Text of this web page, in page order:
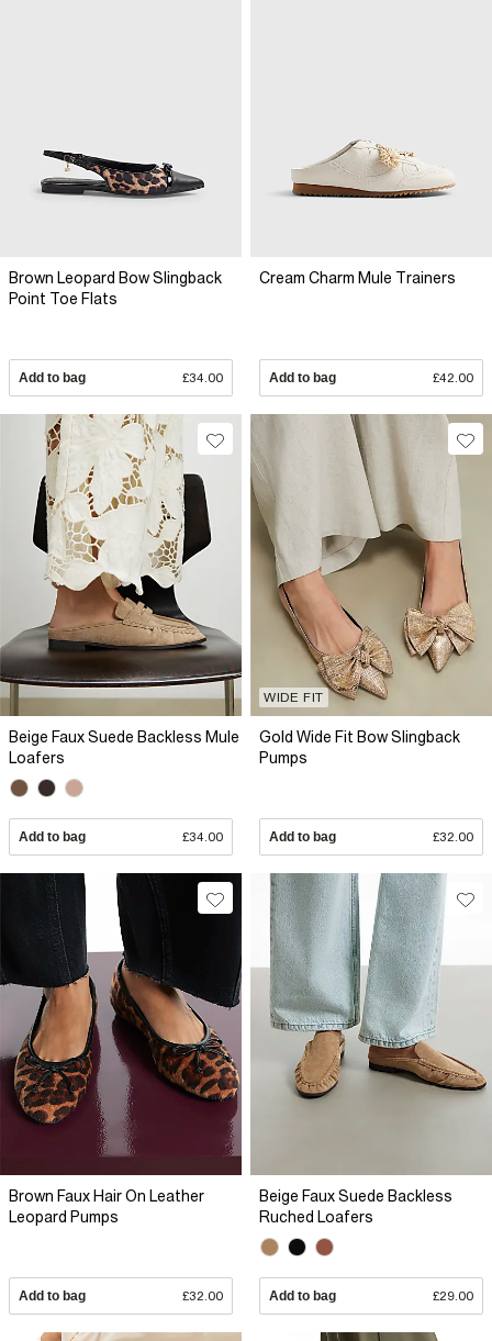
Brown Leopard Bow Slingback
Point Toe Flats
Add to bag £34.00
Cream Charm Mule Trainers
Add to bag £42.00
Beige Faux Suede Backless Mule
Loafers
Add to bag £34.00
WIDE FIT
Gold Wide Fit Bow Slingback
Pumps
Add to bag £32.00
Brown Faux Hair On Leather
Leopard Pumps
Add to bag £32.00
Beige Faux Suede Backless
Ruched Loafers
Add to bag £29.00